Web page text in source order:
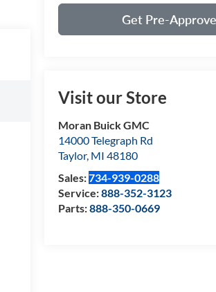
Get Pre-
Visit our Store
Moran Buick GMC
14000 Telegraph Rd
Taylor, MI 48180
Sales:734-939-0288
Service:888-352-3123
Parts:888-350-0669